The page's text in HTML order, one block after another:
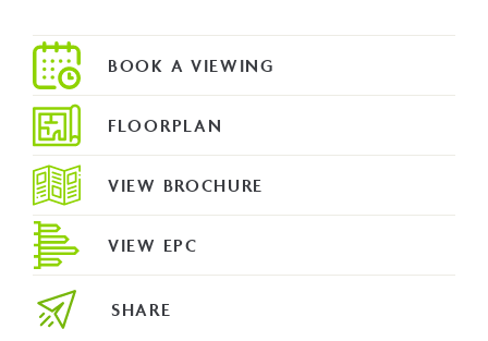
FLOORPLAN
VIEW BROCHURE
VIEW EPC
SHARE